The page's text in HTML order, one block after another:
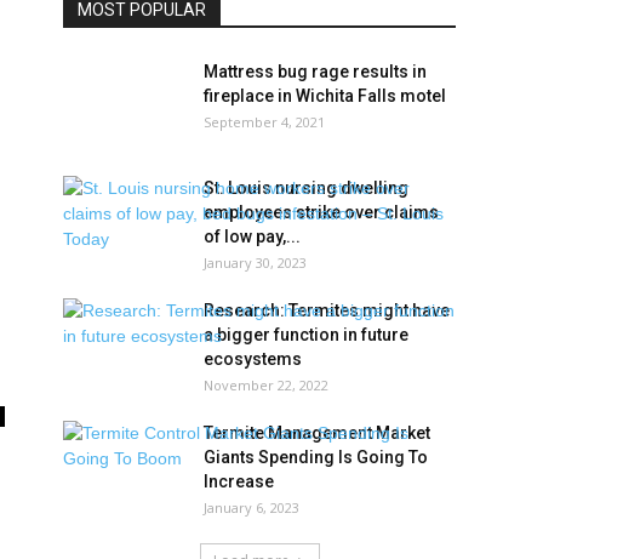
MOST POPULAR
Mattress bug rage results in
fireplace in Wichita Falls motel
September 4, 2021
St. Louis nursing dwelling
employees strike over claims
of low pay,...
January 30, 2023
Research: Termites might have
a bigger function in future
ecosystems
November 22, 2022
Termite Management Market
Giants Spending Is Going To
Increase
January 6, 2023